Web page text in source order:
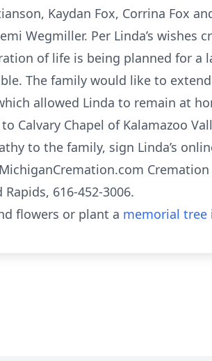
Kaydan Fox, Corrina Fox
Wegmiller. Per Linda’s
of life is being planned for a
The family would like to
allowed Linda to remain at
Calvary Chapel of Kalamazoo
to the family, sign Linda’s
Rapids, 616-452-3006.
flowers or plant a memorial tree